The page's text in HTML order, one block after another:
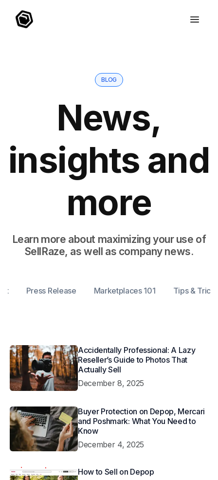
BLOG
News,
insights and
more
Learn more about maximizing your use of
SellRaze, as well as company news.
Press Release Marketplaces 101 Tips &
Accidentally Professional: A Lazy
Reseller’s Guide to Photos That
Actually Sell
December 8, 2025
Buyer Protection on Depop, Mercari
and Poshmark: What You Need to
Know
December 4, 2025
How to Sell on Depop